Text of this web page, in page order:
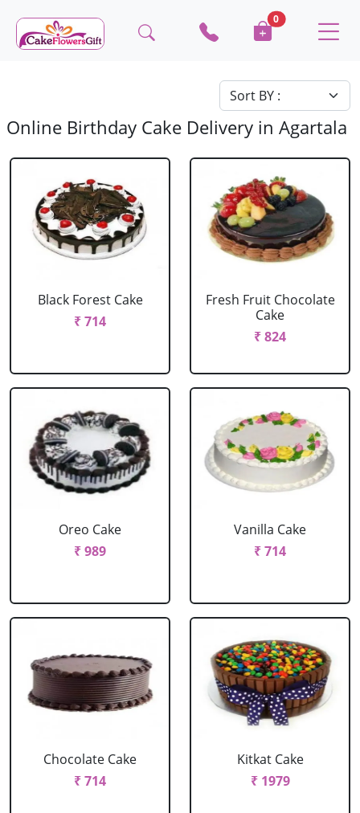
0
Online Birthday Cake Delivery in Agartala
Black Forest Cake
₹ 714
Fresh Fruit Chocolate
Cake
₹ 824
Oreo Cake
₹ 989
Vanilla Cake
₹ 714
Chocolate Cake
₹ 714
Kitkat Cake
₹ 1979